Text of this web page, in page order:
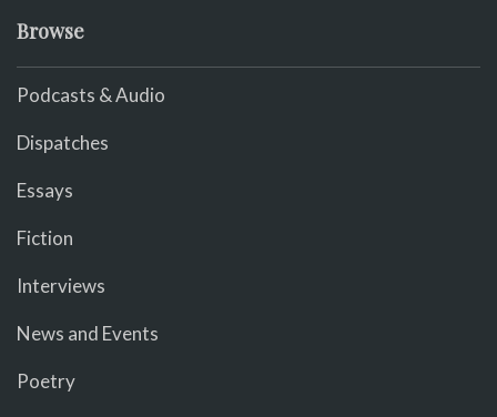
Browse
Podcasts & Audio
Dispatches
Essays
Fiction
Interviews
News and Events
Poetry